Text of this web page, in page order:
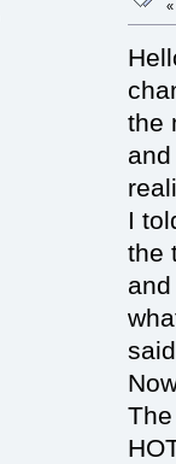
the
I
the